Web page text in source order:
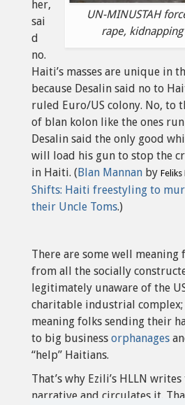
UN-MINUSTAH
rape,
her,
sai
d
no.
Haiti’s masses are unique in
because Desalin said no to
ruled Euro/US colony. No, to
of blan kolon like the ones
Desalin said the only good
will load his gun to stop the
in Haiti. (Blan Mannan by
Shifts: Haiti freestyling to
their Uncle Toms.)
There are some well
from all the socially
legitimately unaware of the
charitable industrial
meaning folks sending their
to big business orphanages
“help” Haitians.
That’s why Ezili’s HLLN
narrative and circulates it.